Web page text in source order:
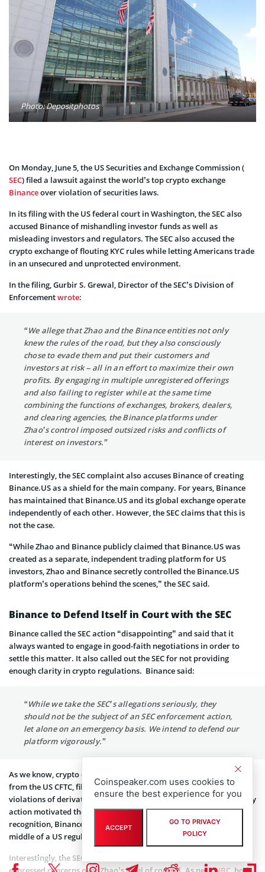
Photo: Depositphotos
On Monday, June 5, the US Securities and Exchange Commission (
SEC) filed a lawsuit against the world’s top crypto exchange
Binanceover violation of securities laws.
In its filing with the US federal court in Washington, the SEC also
accused Binance of mishandling investor funds as well as
misleading investors and regulators. The SEC also accused the
crypto exchange of flouting KYC rules while letting Americans trade
in an unsecured and unprotected environment.
In the filing, Gurbir S. Grewal, Director of the SEC’s Division of
Enforcementwrote:
“We allege that Zhao and the Binance entities not only
knew the rules of the road, but they also consciously
chose to evade them and put their customers and
investors at risk – all in an effort to maximize their own
profits. By engaging in multiple unregistered offerings
and also failing to register while at the same time
combining the functions of exchanges, brokers, dealers,
and clearing agencies, the Binance platforms under
Zhao’s control imposed outsized risks and conflicts of
interest on investors.”
Interestingly, the SEC complaint also accuses Binance of creating
Binance.US as a shield for the main company. For years, Binance
has maintained that Binance.US and its global exchange operate
independently of each other. However, the SEC claims that this is
not the case.
“While Zhao and Binance publicly claimed that Binance.US was
created as a separate, independent trading platform for US
investors, Zhao and Binance secretly controlled the Binance.US
platform’s operations behind the scenes,” the SEC said.
Binance to Defend Itself in Court with the SEC
Binance called the SEC action “disappointing” and said that it
always wanted to engage in good-faith negotiations in order to
settle this matter. It also called out the SEC for not providing
enough clarity in crypto regulations. Binance said:
“While we take the SEC’s allegations seriously, they
should not be the subject of an SEC enforcement action,
let alone on an emergency basis. We intend to defend our
platform vigorously.”
As we know, crypto exchange Binance is already facing a lawsuit
from the US CFTC, filed earlier this year in March, over the alleged
violations of derivatives rules. Binance believes that this regulatory
action motivated the SEC. “Because of our size and global name
recognition, Binance has found itself an easy target caught in the
middle of a US regulatory tug-of-war,” the company said.
Interestingly, the SEC has cited two former Binance CEOs who
Coinspeaker.com uses cookies to
ensure the best experience for you
ACCEPT
GO TO PRIVACY
POLICY